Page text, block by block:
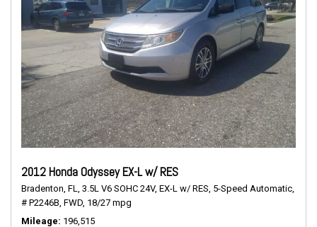
2012 Honda Odyssey EX-L w/ RES
Bradenton, FL, 3.5L V6 SOHC 24V, EX-L w/ RES, 5-Speed Automatic,
# P2246B, FWD, 18/27 mpg
Mileage 196,515